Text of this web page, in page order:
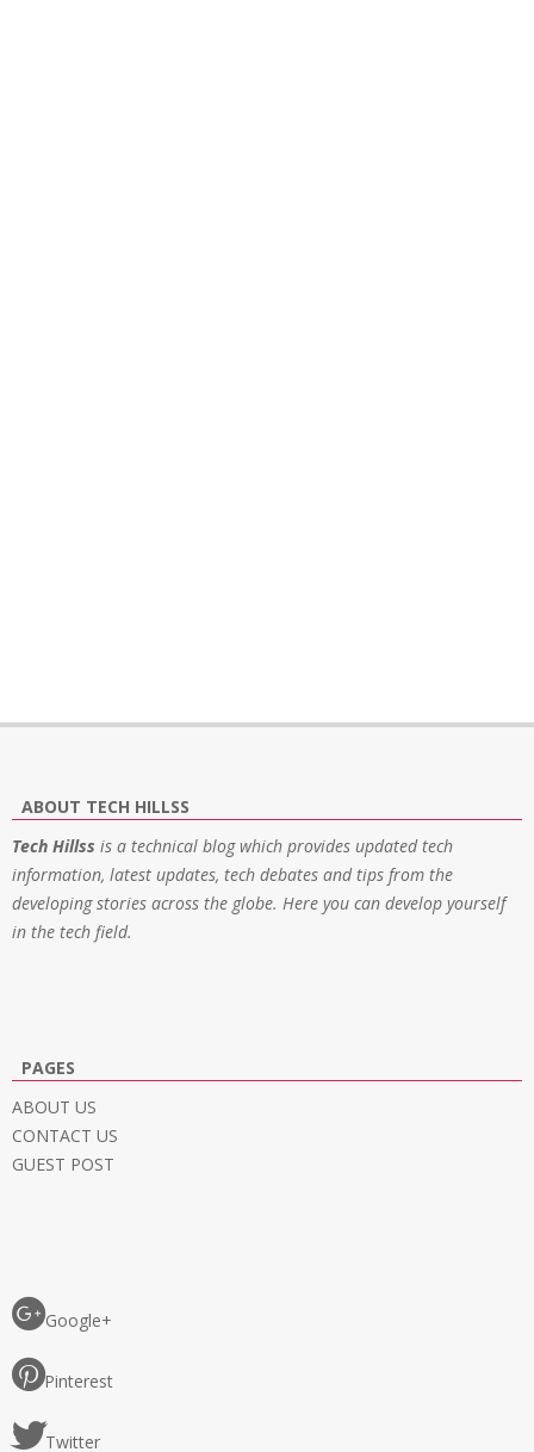
ABOUT TECH HILLSS
Tech Hillss is a technical blog which provides updated tech
information, latest updates, tech debates and tips from the
developing stories across the globe. Here you can develop yourself
in the tech field.
PAGES
ABOUT US
CONTACT US
GUEST POST
Google+
Pinterest
Twitter